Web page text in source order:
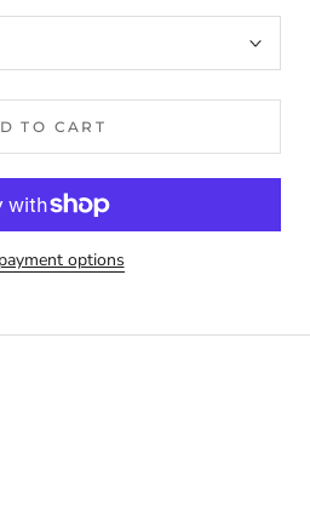
TO CART
options